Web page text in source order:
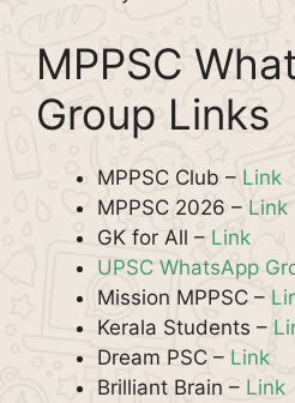
MPPSC
Group Links
MPPSC Club – Link
MPPSC 2026 – Link
GK for All – Link
UPSC WhatsApp
Mission MPPSC –
Kerala Students –
Dream PSC – Link
Brilliant Brain – Link